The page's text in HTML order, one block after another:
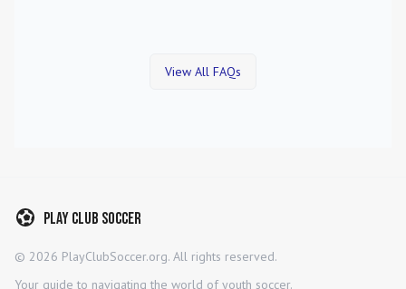
View All FAQs
Play Club Soccer
© 2026 PlayClubSoccer.org. All rights reserved.
Your guide to navigating the world of youth soccer.